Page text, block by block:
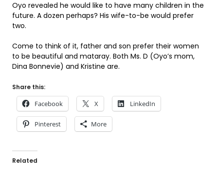
Oyo revealed he would like to have many children in the
future. A dozen perhaps? His wife-to-be would prefer
two.
Come to think of it, father and son prefer their women
to be beautiful and mataray. Both Ms. D (Oyo’s mom,
Dina Bonnevie) and Kristine are.
Share this:
Facebook X LinkedIn
Pinterest More
Related